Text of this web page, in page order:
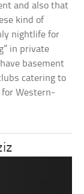
and also that
kind of
nightlife for
in private
basement
catering to
Western-